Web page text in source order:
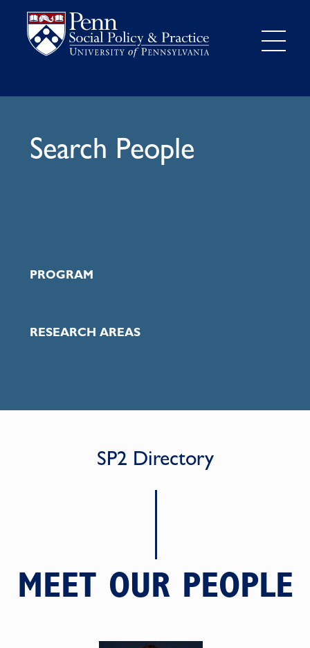
Search People
PROGRAM
RESEARCH AREAS
SP2 Directory
MEET OUR PEOPLE